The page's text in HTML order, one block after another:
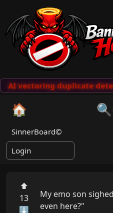
AI vectoring duplicate
🏠
SinnerBoard©
Login
⬆
13
⬇
My emo son
even here?"